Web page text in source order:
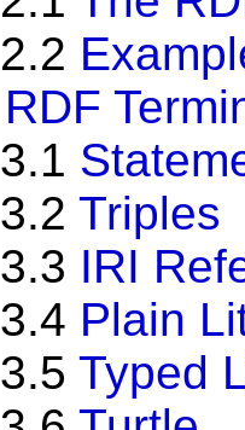
2.2
RDF
3.1
3.2 Triples
3.3 IRI
3.4 Plain
3.5 Typed